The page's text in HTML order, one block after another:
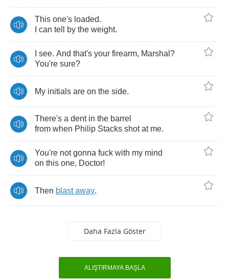
This one's loaded.
can tell by the weight.
see. And that's your firearm, Marshal ?
You're sure?
My initials are on the side.
There's a dent in the barrel
from when Philip Stacks shot at me.
You're not gonna fuck with my mind
on this one, Doctor!
Then blast away.
Daha Fazla Göster
ALIŞTIRMAYA BAŞLA